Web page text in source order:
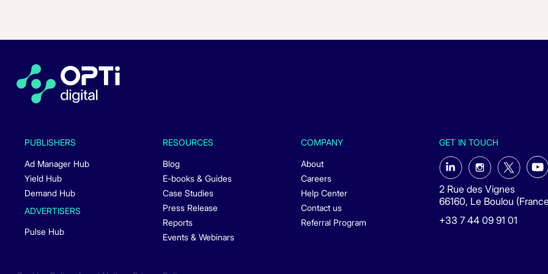
PUBLISHERS
Ad Manager Hub
Yield Hub
Demand Hub
ADVERTISERS
Pulse Hub
RESOURCES
Blog
E-books & Guides
Case Studies
Press Release
Reports
Events & Webinars
COMPANY
About
Careers
Help Center
Contact us
Referral Program
GET IN TOUCH
2 Rue des Vignes
66160, Le Boulou
+33 7 44 09 91 01